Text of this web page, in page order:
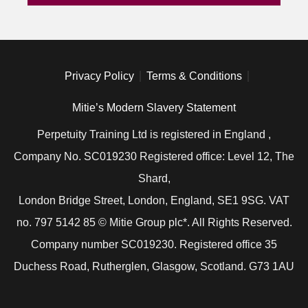
Privacy Policy Terms & Conditions
Mitie’s Modern Slavery Statement
Perpetuity Training Ltd is registered in England ,
Company No. SC019230 Registered office: Level 12, The
Shard,
London Bridge Street, London, England, SE1 9SG. VAT
no. 797 5142 85 © Mitie Group plc*. All Rights Reserved.
Company number SC019230. Registered office 35
Duchess Road, Rutherglen, Glasgow, Scotland. G73 1AU